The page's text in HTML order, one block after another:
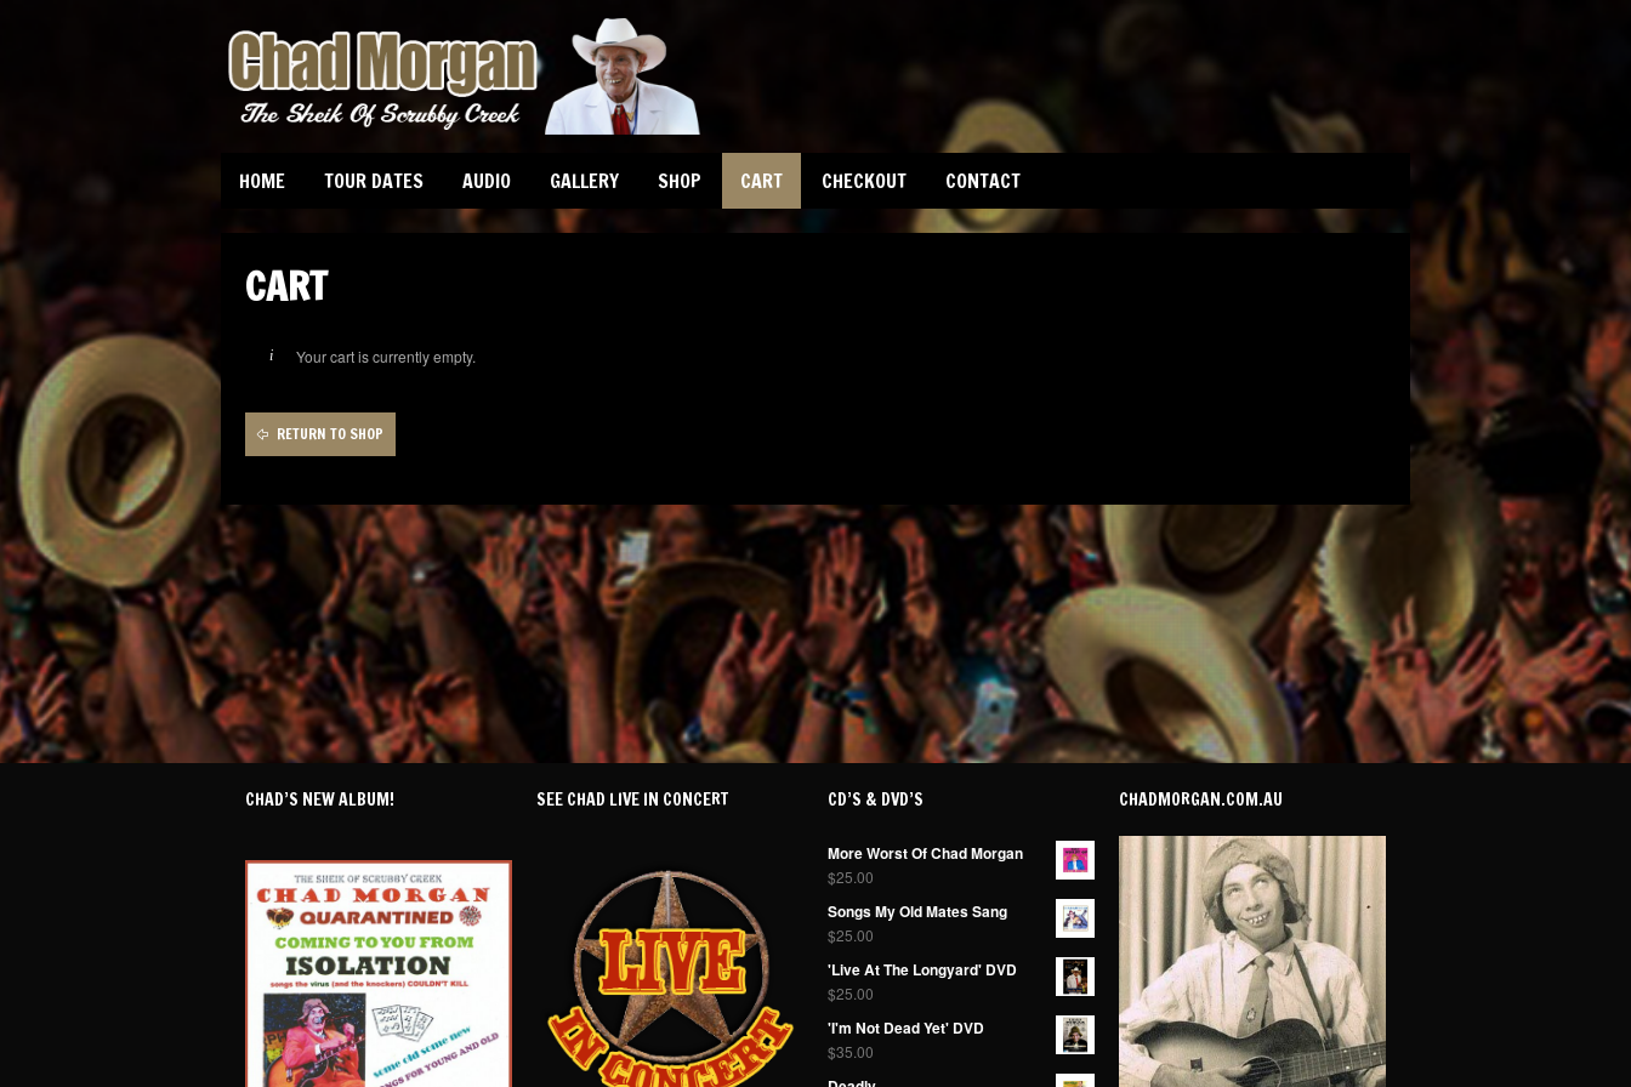
HOME TOUR DATES AUDIO GALLERY SHOP CART CHECKOUT CONTACT
CART
Your cart is currently empty.
RETURN TO SHOP
CHAD’S NEW ALBUM! SEE CHAD LIVE IN CONCERT CD’S & DVD’S
More Worst Of Chad Morgan
$25.00
Songs My Old Mates Sang
$25.00
'Live At The Longyard' DVD
$25.00
'I'm Not Dead Yet' DVD
$35.00
CHADMORGAN.COM.AU